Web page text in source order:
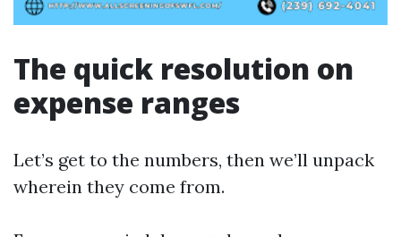
The quick resolution on
expense ranges
Let’s get to the numbers, then we’ll unpack
wherein they come from.